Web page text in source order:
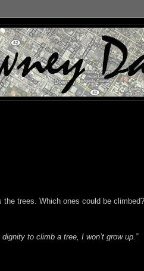
trees. Which ones could be
to climb a tree, I won’t grow up.”